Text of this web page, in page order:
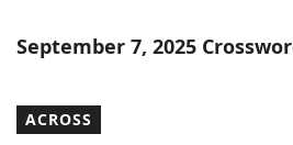
Word List Maker
September 7, 2025
ACROSS